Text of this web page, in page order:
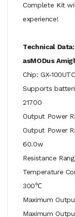
Complete Kit
experience!
Technical Data:
asMODus
Chip: GX-100UTC
Supports
21700
Output Power
Output Power
60.0w
Resistance
Temperature
300℃
Maximum
Maximum